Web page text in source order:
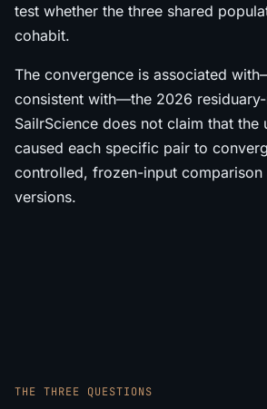
test whether the three shared
cohabit.
The convergence is associated
consistent with—the 2026
SailrScience does not claim that the
caused each specific pair to
controlled, frozen-input comparison
versions.
THE THREE QUESTIONS